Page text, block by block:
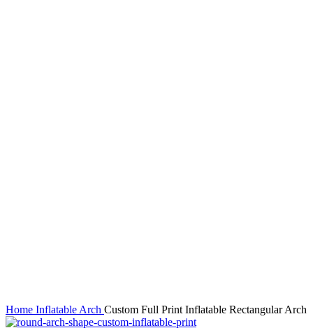
Home Inflatable Arch Custom Full Print Inflatable Rectangular Arch